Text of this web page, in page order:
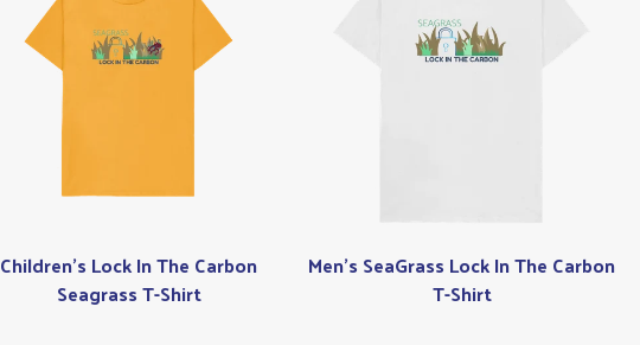
Children's Lock In The Carbon
Seagrass T-Shirt
Men's SeaGrass Lock In The Carbon
T-Shirt